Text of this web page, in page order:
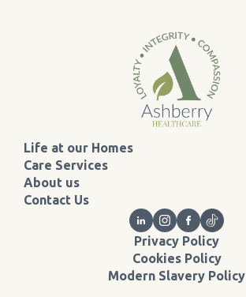
Life at our Homes
Care Services
About us
Contact Us
Privacy Policy
Cookies Policy
Modern Slavery Policy